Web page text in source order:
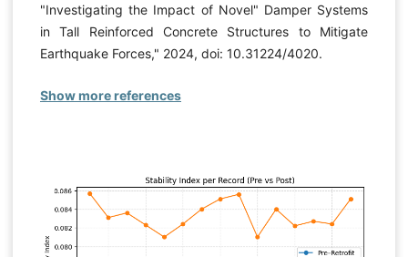
"Investigating the Impact of Novel" Damper Systems
in Tall Reinforced Concrete Structures to Mitigate
Earthquake Forces," 2024, doi: 10.31224/4020.
Show more references